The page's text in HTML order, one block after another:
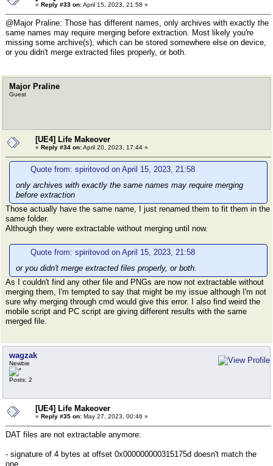
« Reply #33 on:April 15, 2023, 21:58 »
@Major Praline: Those has different names, only archives with exactly the
same names may require merging before extraction. Most likely you're
missing some archive(s), which can be stored somewhere else on device,
or you didn't merge extracted files properly, or both.
Major Praline
Guest
[UE4] Life Makeover
« Reply #34 on:April 20, 2023, 17:44 »
Quote from: spiritovod on April 15, 2023, 21:58
only archives with exactly the same names may require merging
before extraction
Those actually have the same name, I just renamed them to fit them in the
same folder.
Although they were extractable without merging until now.
Quote from: spiritovod on April 15, 2023, 21:58
or you didn't merge extracted files properly, or both.
As I couldn't find any other file and PNGs are now not extractable without
merging them, I'm tempted to say that might be my issue although I'm not
sure why merging through cmd would give this error. I also find weird the
mobile script and PC script are giving different results with the same
merged file.
wagzak
Newbie
Posts: 2
[UE4] Life Makeover
« Reply #35 on: May 27, 2023, 00:46 »
DAT files are not extractable anymore:
- signature of 4 bytes at offset 0x000000000315175d doesn't match the
one